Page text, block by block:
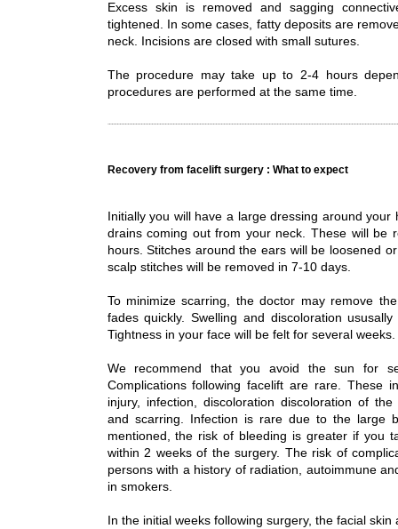
Excess skin is removed and sagging
tightened. In some cases, fatty deposits are
neck. Incisions are closed with small sutures.
The procedure may take up to 2-4 hours
procedures are performed at the same time.
Recovery from facelift surgery : What to expect
Initially you will have a large dressing around your
drains coming out from your neck. These will be
hours. Stitches around the ears will be loosened
scalp stitches will be removed in 7-10 days.
To minimize scarring, the doctor may remove
fades quickly. Swelling and discoloration
Tightness in your face will be felt for several weeks.
We recommend that you avoid the sun for
Complications following facelift are rare. These
injury, infection, discoloration discoloration of
and scarring. Infection is rare due to the large
mentioned, the risk of bleeding is greater if you
within 2 weeks of the surgery. The risk of
persons with a history of radiation, autoimmune
in smokers.
In the initial weeks following surgery, the facial